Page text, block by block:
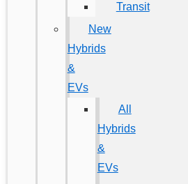
Transit
New
Hybrids
&
EVs
All
Hybrids
&
EVs